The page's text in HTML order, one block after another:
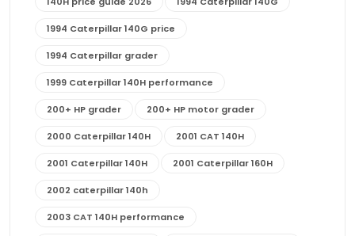
1994 Caterpillar 140G price
1994 Caterpillar grader
1999 Caterpillar 140H performance
200+ HP grader 200+ HP motor grader
2000 Caterpillar 140H 2001 CAT 140H
2001 Caterpillar 140H 2001 Caterpillar 160H
2002 caterpillar 140h
2003 CAT 140H performance